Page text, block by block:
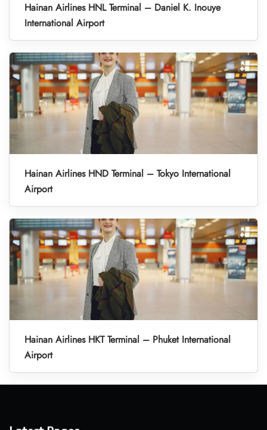
Hainan Airlines HNL Terminal – Daniel K. Inouye
International Airport
Hainan Airlines HND Terminal – Tokyo International
Airport
Hainan Airlines HKT Terminal – Phuket International
Airport